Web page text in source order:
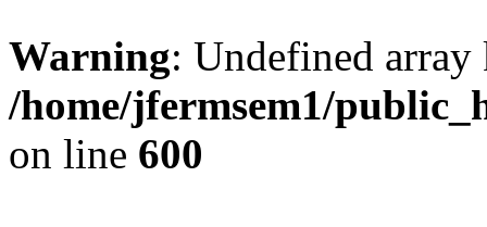
Warning: Undefined
/home/jfermsem1/
on line 600